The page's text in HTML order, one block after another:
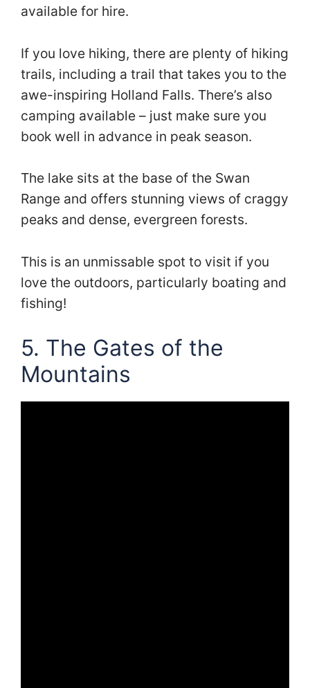
available for hire.
If you love hiking, there are plenty of hiking
trails, including a trail that takes you to the
awe-inspiring Holland Falls. There’s also
camping available – just make sure you
book well in advance in peak season.
The lake sits at the base of the Swan
Range and offers stunning views of craggy
peaks and dense, evergreen forests.
This is an unmissable spot to visit if you
love the outdoors, particularly boating and
fishing!
5. The Gates of the
Mountains